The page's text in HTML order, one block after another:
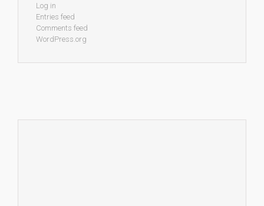
Log in
Entries feed
Comments feed
WordPress.org